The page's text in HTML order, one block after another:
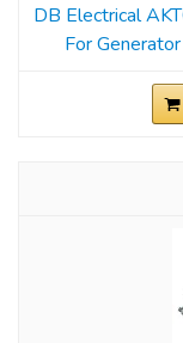
DB Electrical
For